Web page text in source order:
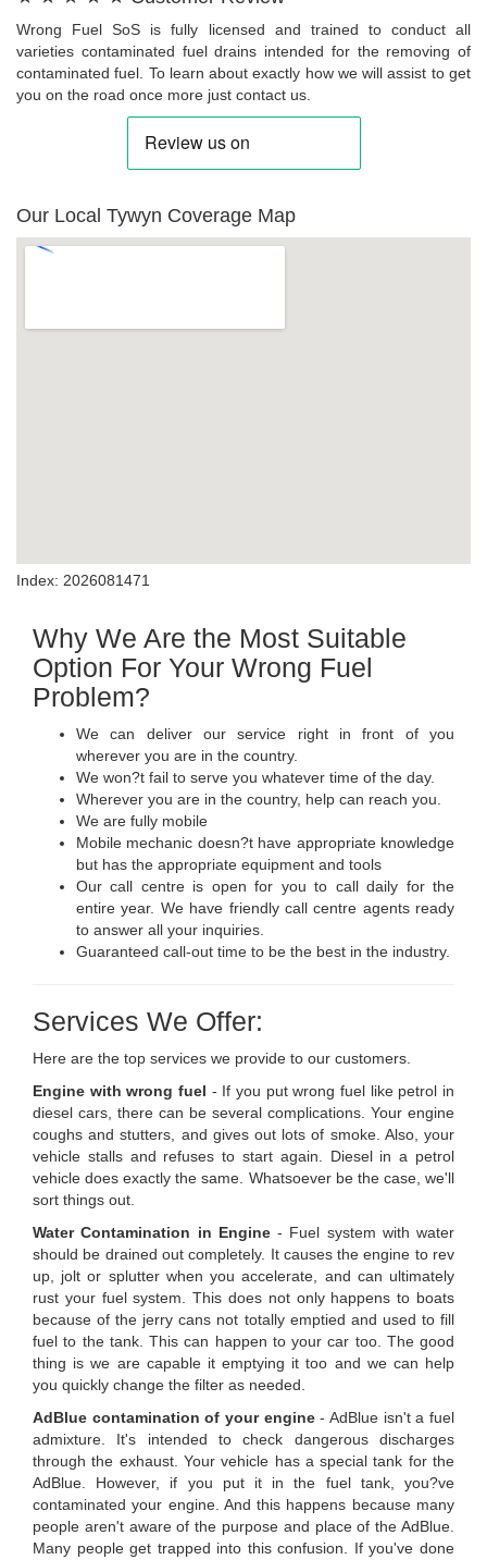
Wrong Fuel SoS is fully licensed and trained to conduct all
varieties contaminated fuel drains intended for the removing of
contaminated fuel. To learn about exactly how we will assist to get
you on the road once more just contact us.
Our Local Tywyn Coverage Map
Index: 2026081471
Why We Are the Most Suitable
Option For Your Wrong Fuel
Problem?
We can deliver our service right in front of you
wherever you are in the country.
We won?t fail to serve you whatever time of the day.
Wherever you are in the country, help can reach you.
We are fully mobile
Mobile mechanic doesn?t have appropriate knowledge
but has the appropriate equipment and tools
Our call centre is open for you to call daily for the
entire year. We have friendly call centre agents ready
to answer all your inquiries.
Guaranteed call-out time to be the best in the industry.
Services We Offer:
Here are the top services we provide to our customers.
Engine with wrong fuel - If you put wrong fuel like petrol in
diesel cars, there can be several complications. Your engine
coughs and stutters, and gives out lots of smoke. Also, your
vehicle stalls and refuses to start again. Diesel in a petrol
vehicle does exactly the same. Whatsoever be the case, we'll
sort things out.
Water Contamination in Engine- Fuel system with water
should be drained out completely. It causes the engine to rev
up, jolt or splutter when you accelerate, and can ultimately
rust your fuel system. This does not only happens to boats
because of the jerry cans not totally emptied and used to fill
fuel to the tank. This can happen to your car too. The good
thing is we are capable it emptying it too and we can help
you quickly change the filter as needed.
AdBlue contamination of your engine- AdBlue isn't a fuel
admixture. It's intended to check dangerous discharges
through the exhaust. Your vehicle has a special tank for the
AdBlue. However, if you put it in the fuel tank, you?ve
contaminated your engine. And this happens because many
people aren't aware of the purpose and place of the AdBlue.
Many people get trapped into this confusion. If you've done